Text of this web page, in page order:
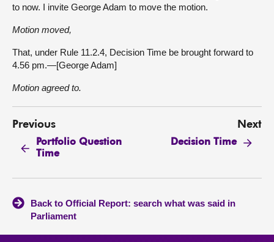
to now. I invite George Adam to move the motion.
Motion moved,
That, under Rule 11.2.4, Decision Time be brought forward to
4.56 pm.—[George Adam]
Motion agreed to.
Previous
Portfolio Question
Time
Next
Decision Time
Back to Official Report: search what was said in
Parliament